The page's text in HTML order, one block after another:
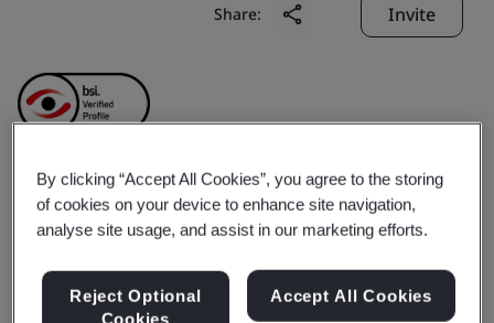
Share: Invite
Anhui Ankai Jinda
Machinery
By clicking “Accept All Cookies”, you agree to the storing
of cookies on your device to enhance site navigation,
analyse site usage, and assist in our marketing efforts.
Reject Optional
Cookies
Accept All Cookies